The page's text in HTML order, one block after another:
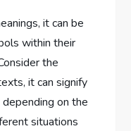
it can be
within⁤ their
the
it can ​signify
⁣depending on the
situations